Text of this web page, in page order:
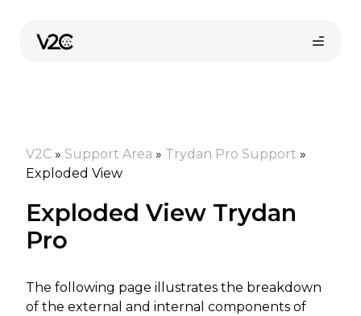
content
Online store
Find your installer
V2C » Support Area » Trydan Pro Support »
Exploded View
Exploded View Trydan
Pro
The following page illustrates the breakdown
of the external and internal components of